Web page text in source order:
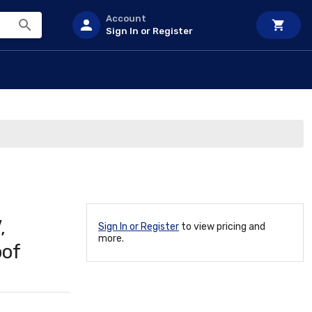
Account
Sign In or Register
Sign In or Register to view pricing and
more.